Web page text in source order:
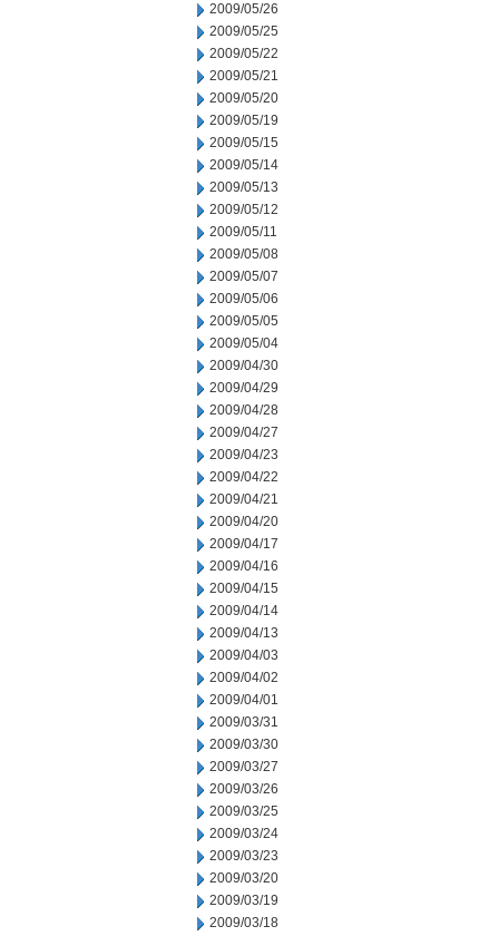
2009/05/26
2009/05/25
2009/05/22
2009/05/21
2009/05/20
2009/05/19
2009/05/15
2009/05/14
2009/05/13
2009/05/12
2009/05/11
2009/05/08
2009/05/07
2009/05/06
2009/05/05
2009/05/04
2009/04/30
2009/04/29
2009/04/28
2009/04/27
2009/04/23
2009/04/22
2009/04/21
2009/04/20
2009/04/17
2009/04/16
2009/04/15
2009/04/14
2009/04/13
2009/04/03
2009/04/02
2009/04/01
2009/03/31
2009/03/30
2009/03/27
2009/03/26
2009/03/25
2009/03/24
2009/03/23
2009/03/20
2009/03/19
2009/03/18